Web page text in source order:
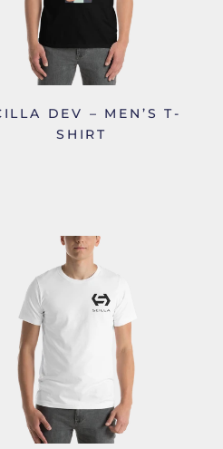
DEV – MEN’S T-
SHIRT